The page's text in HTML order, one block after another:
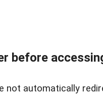
before
not automatically